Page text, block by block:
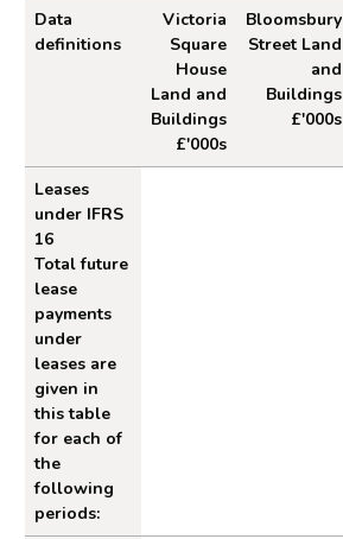
Lease liabilities
Data
definitions
Victoria
Square
House
Land and
Buildings
£'000s
Bloomsbury
Street Land
and
Buildings
£'000s
Leases
under IFRS
16
Total future
lease
payments
under
leases are
given in
this table
for each of
the
following
periods: